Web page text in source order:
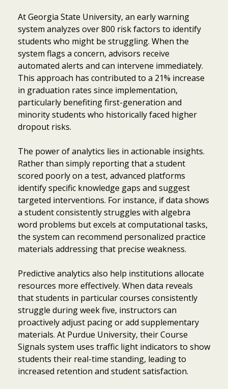
At Georgia State University, an early warning
system analyzes over 800 risk factors to identify
students who might be struggling. When the
system flags a concern, advisors receive
automated alerts and can intervene immediately.
This approach has contributed to a 21% increase
in graduation rates since implementation,
particularly benefiting first-generation and
minority students who historically faced higher
dropout risks.
The power of analytics lies in actionable insights.
Rather than simply reporting that a student
scored poorly on a test, advanced platforms
identify specific knowledge gaps and suggest
targeted interventions. For instance, if data shows
a student consistently struggles with algebra
word problems but excels at computational tasks,
the system can recommend personalized practice
materials addressing that precise weakness.
Predictive analytics also help institutions allocate
resources more effectively. When data reveals
that students in particular courses consistently
struggle during week five, instructors can
proactively adjust pacing or add supplementary
materials. At Purdue University, their Course
Signals system uses traffic light indicators to show
students their real-time standing, leading to
increased retention and student satisfaction.